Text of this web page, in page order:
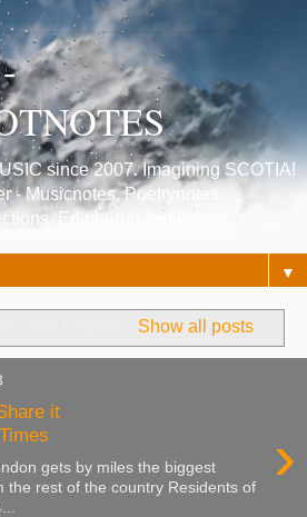
since 2007. Imagining SCOTIA!
- Musicnotes, Poetrynotes,
Edinburgh festivals.
▼
Show all posts
it
›
gets by miles the biggest
the rest of the country Residents of